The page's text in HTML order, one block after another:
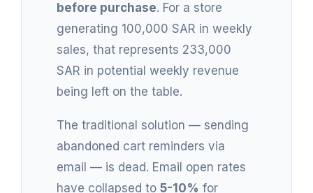
before purchase. For a store
generating 100,000 SAR in weekly
sales, that represents 233,000
SAR in potential weekly revenue
being left on the table.
The traditional solution — sending
abandoned cart reminders via
email — is dead. Email open rates
have collapsed to 5-10% for